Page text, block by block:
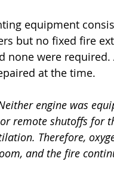
equipment
but no fixed fire
none were
at the time.
engine was
remote shutoffs for
Therefore,
and the fire